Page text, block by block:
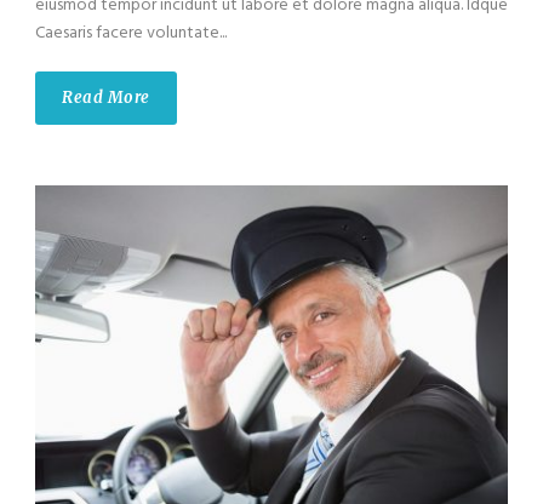
eiusmod tempor incidunt ut labore et dolore magna aliqua. Idque
Caesaris facere voluntate...
Read More